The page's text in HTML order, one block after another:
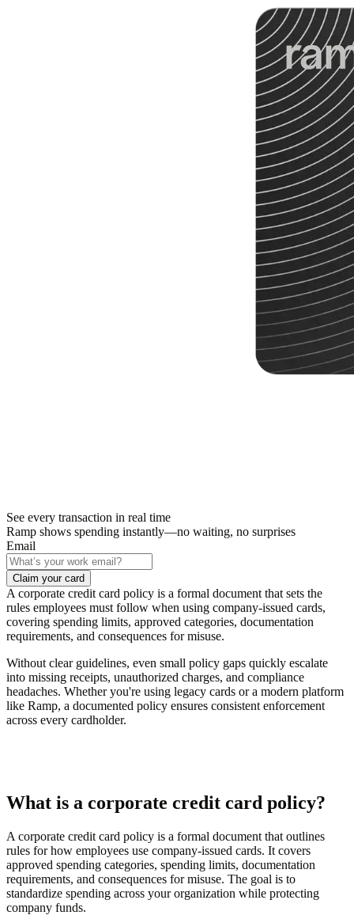
See every transaction in real time
Ramp shows spending instantly—no waiting, no surprises
Email
Claim your card
A corporate credit card policy is a formal document that sets the
rules employees must follow when using company-issued cards,
covering spending limits, approved categories, documentation
requirements, and consequences for misuse.
Without clear guidelines, even small policy gaps quickly escalate
into missing receipts, unauthorized charges, and compliance
headaches. Whether you're using legacy cards or a modern platform
like Ramp, a documented policy ensures consistent enforcement
across every cardholder.
What is a corporate credit card policy?
A corporate credit card policy is a formal document that outlines
rules for how employees use company-issued cards. It covers
approved spending categories, spending limits, documentation
requirements, and consequences for misuse. The goal is to
standardize spending across your organization while protecting
company funds.